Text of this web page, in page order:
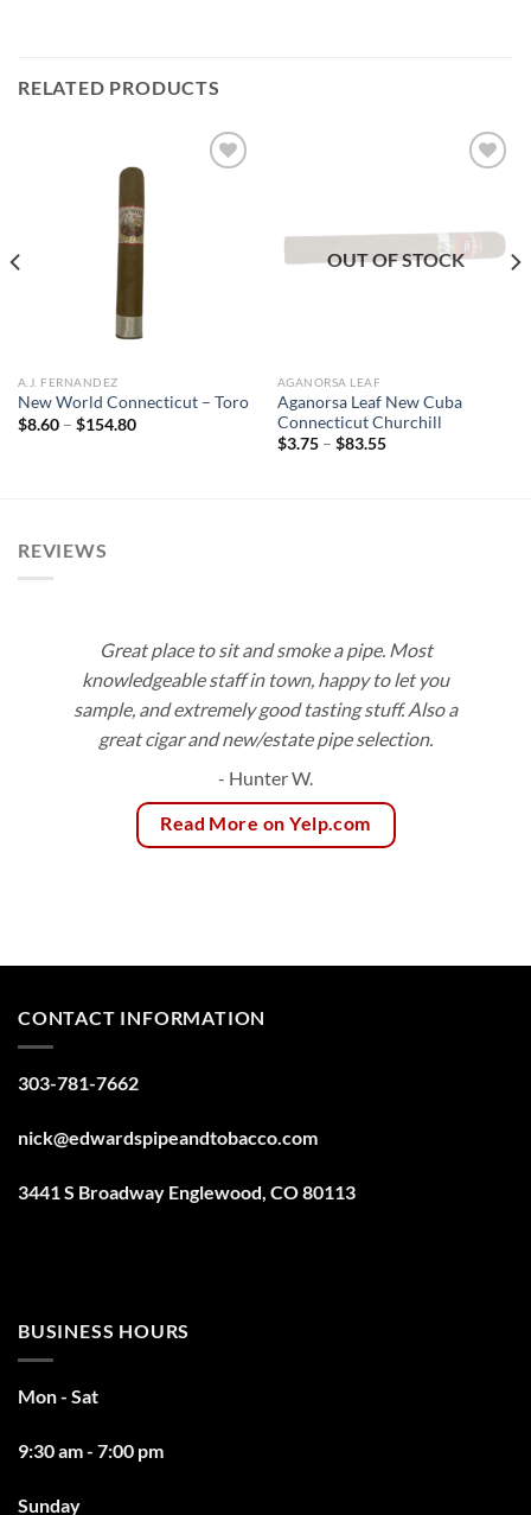
RELATED PRODUCTS
A.J. FERNANDEZ
New World Connecticut – Toro
$8.60 – $154.80Price
wishlist
OUT OF STOCK
AGANORSA LEAF
Aganorsa Leaf New Cuba
Connecticut Churchill
$3.75 – $83.55Price
REVIEWS
Great place to sit and smoke a pipe. Most
knowledgeable staff in town, happy to let you
sample, and extremely good tasting stuff. Also a
great cigar and new/estate pipe selection.
- Hunter W.
Read More on Yelp.com
CONTACT INFORMATION
303-781-7662
nick@edwardspipeandtobacco.com
3441 S Broadway Englewood, CO 80113
BUSINESS HOURS
Mon - Sat
9:30 am - 7:00 pm
Sunday